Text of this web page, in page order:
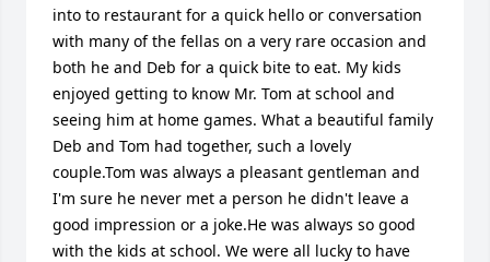
into to restaurant for a quick hello or conversation
with many of the fellas on a very rare occasion and
both he and Deb for a quick bite to eat. My kids
enjoyed getting to know Mr. Tom at school and
seeing him at home games. What a beautiful family
Deb and Tom had together, such a lovely
couple.Tom was always a pleasant gentleman and
I'm sure he never met a person he didn't leave a
good impression or a joke.He was always so good
with the kids at school. We were all lucky to have